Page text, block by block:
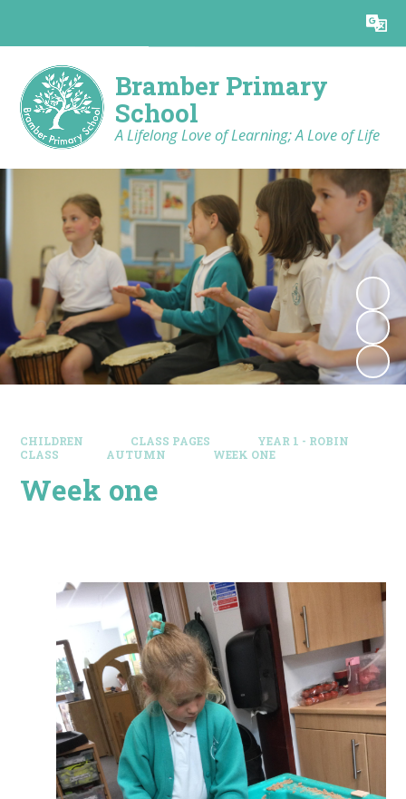
Translate
Bramber Primary
School
A Lifelong Love of Learning; A Love of Life
CHILDREN CLASS PAGES
YEAR 1 - ROBIN
CLASS
AUTUMN WEEK ONE
Week one